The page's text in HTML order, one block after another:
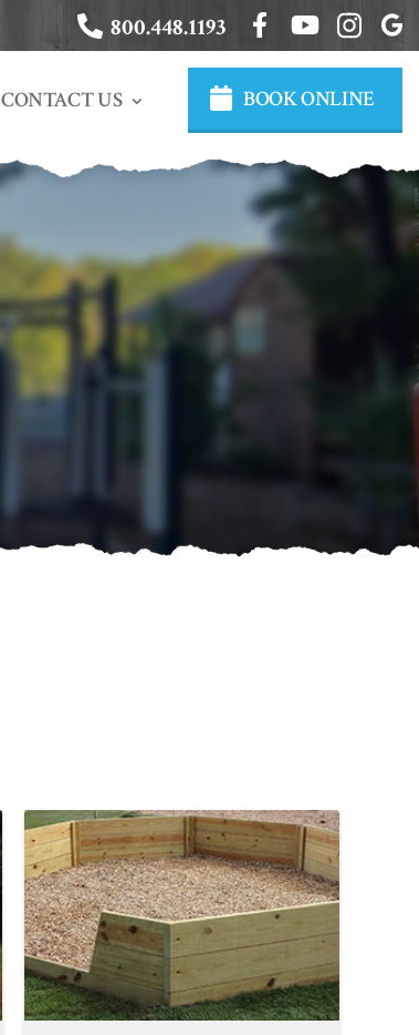
800.448.1193
CONTACT US BOOK ONLINE